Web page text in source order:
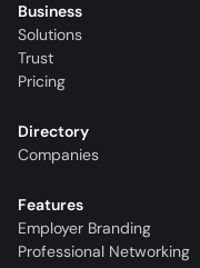
Business
Solutions
Trust
Pricing
Directory
Companies
Features
Employer Branding
Professional Networking